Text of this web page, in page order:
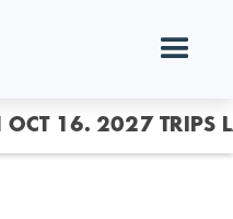
OCT 16. 2027 TRIPS